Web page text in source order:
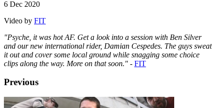
6 Dec 2020
Video by FIT
"Psyche, it was hot AF. Get a look into a session with Ben Silver
and our new international rider, Damian Cespedes. The guys sweat
it out and cover some local ground while snagging some choice
clips along the way. More on that soon." - FIT
Previous